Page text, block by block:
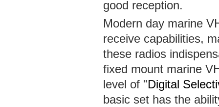
good reception.
Modern day marine
receive capabilities,
these radios
fixed mount marine
level of "Digital
basic set has the